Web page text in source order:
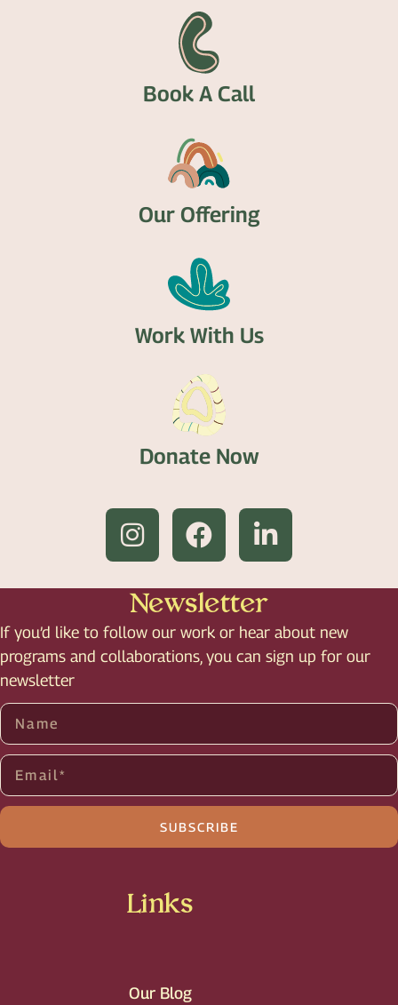
Book A Call
Our Offering
Work With Us​
Donate Now
Newsletter
If you’d like to follow our work or hear about new
programs and collaborations, you can sign up for our
newsletter
SUBSCRIBE
Links
Our Blog